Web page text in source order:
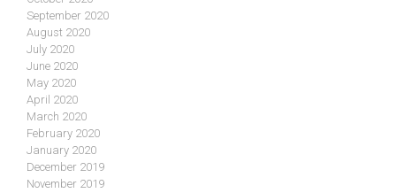
September 2020
August 2020
July 2020
June 2020
May 2020
April 2020
March 2020
February 2020
January 2020
December 2019
November 2019